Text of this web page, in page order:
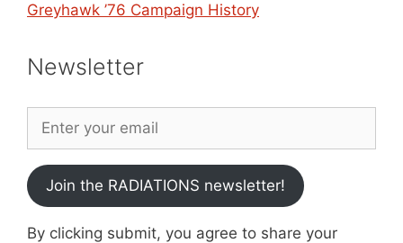
Greyhawk ’76 Campaign History
Newsletter
Join the RADIATIONS newsletter!
By clicking submit, you agree to share your